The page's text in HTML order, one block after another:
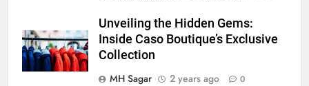
Unveiling the Hidden Gems:
Inside Caso Boutique’s Exclusive
Collection
MH Sagar
2 years ago 0